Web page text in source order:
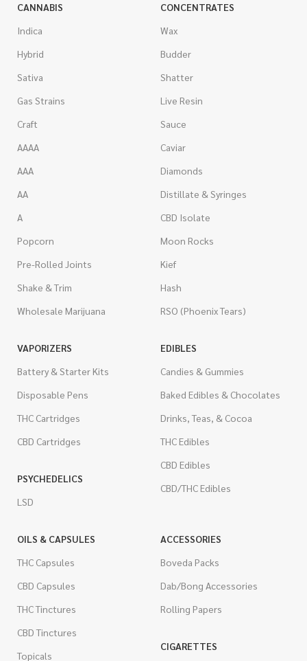
CANNABIS
Indica
Hybrid
Sativa
Gas Strains
Craft
AAAA
AAA
AA
A
Popcorn
Pre-Rolled Joints
Shake & Trim
Wholesale Marijuana
CONCENTRATES
Wax
Budder
Shatter
Live Resin
Sauce
Caviar
Diamonds
Distillate & Syringes
CBD Isolate
Moon Rocks
Kief
Hash
RSO (Phoenix Tears)
VAPORIZERS
Battery & Starter Kits
Disposable Pens
THC Cartridges
CBD Cartridges
PSYCHEDELICS
LSD
EDIBLES
Candies & Gummies
Baked Edibles & Chocolates
Drinks, Teas, & Cocoa
THC Edibles
CBD Edibles
CBD/THC Edibles
OILS & CAPSULES
THC Capsules
CBD Capsules
THC Tinctures
CBD Tinctures
Topicals
ACCESSORIES
Boveda Packs
Dab/Bong Accessories
Rolling Papers
CIGARETTES